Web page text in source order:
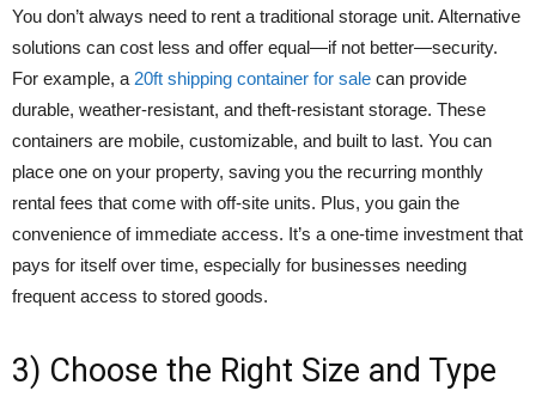
You don’t always need to rent a traditional storage unit. Alternative
solutions can cost less and offer equal—if not better—security.
For example, a 20ft shipping container for sale can provide
durable, weather-resistant, and theft-resistant storage. These
containers are mobile, customizable, and built to last. You can
place one on your property, saving you the recurring monthly
rental fees that come with off-site units. Plus, you gain the
convenience of immediate access. It’s a one-time investment that
pays for itself over time, especially for businesses needing
frequent access to stored goods.
3) Choose the Right Size and Type